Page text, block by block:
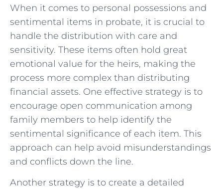
When it ⁣comes to personal possessions⁢ and
sentimental items in probate, ​it is ‍crucial to
handle the distribution with care ⁣and
sensitivity. These items ​often⁢ hold great
⁢emotional value ​for the‌ heirs,‌ making the
process more complex than distributing
⁣financial assets. One effective ⁢strategy is​ to
encourage open⁣ communication‌ among
family⁢ members to ‍help identify⁤ the
sentimental significance of each item. This
approach can help avoid misunderstandings
and ‍conflicts down the line.
Another​ strategy​ is ‌to create ​a detailed